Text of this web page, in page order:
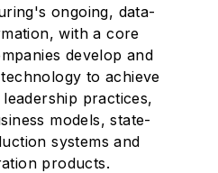
ongoing, data-
with a core
develop and
to achieve
practices,
models, state-
systems and
products.